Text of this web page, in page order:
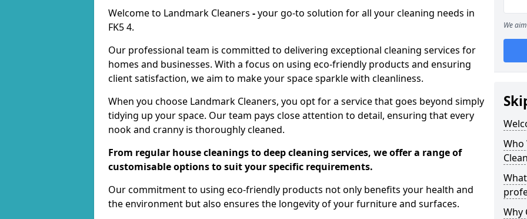
Welcome to Landmark Cleaners -your go-to solution for all your cleaning needs in
FK5 4.
Our professional team is committed to delivering exceptional cleaning services for
homes and businesses. With a focus on using eco-friendly products and ensuring
client satisfaction, we aim to make your space sparkle with cleanliness.
When you choose Landmark Cleaners, you opt for a service that goes beyond simply
tidying up your space. Our team pays close attention to detail, ensuring that every
nook and cranny is thoroughly cleaned.
From regular house cleanings to deep cleaning services, we offer a range of
customisable options to suit your specific requirements.
Our commitment to using eco-friendly products not only benefits your health and
the environment but also ensures the longevity of your furniture and surfaces.
We
Who
Why